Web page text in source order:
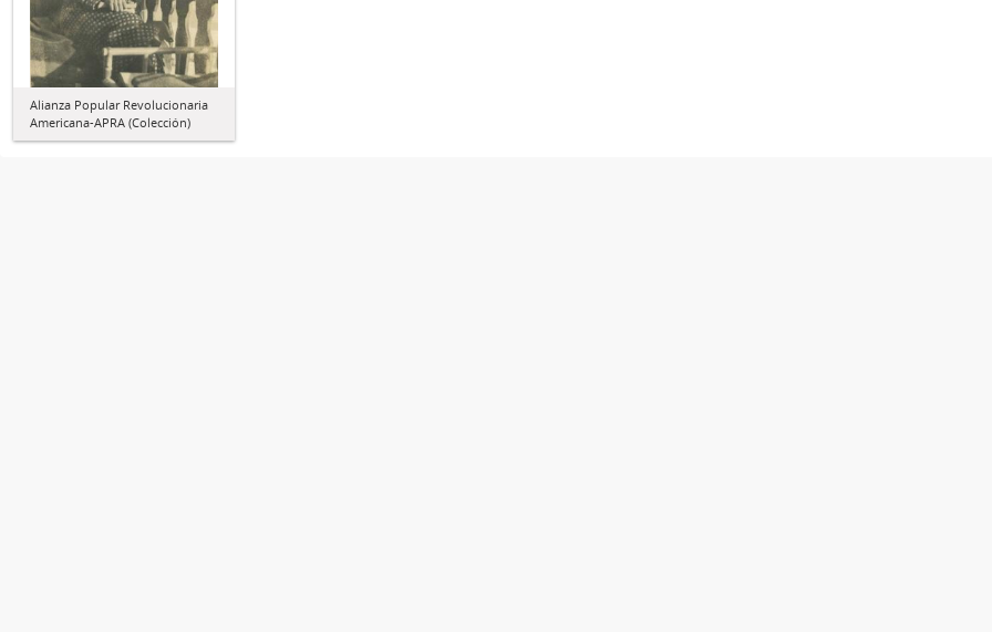
Alianza Popular Revolucionaria
Americana-APRA (Colección)